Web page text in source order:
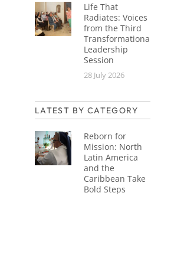
Life That
Radiates: Voices
from the Third
Transformational
Leadership
Session
28 July 2026
LATEST BY CATEGORY
Reborn for
Mission: North
Latin America
and the
Caribbean Take
Bold Steps